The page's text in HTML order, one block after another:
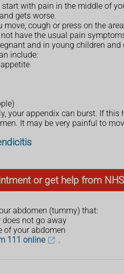
with pain in the middle of
gets worse.
cough or press on the
have the usual pain
and in young children and
include:
your appendix can burst. If
It may be very painful to
or get help from
abdomen (tummy) that:
not go away
of your abdomen
111 online .